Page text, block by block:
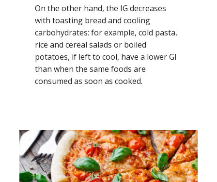
On the other hand, the IG decreases
with toasting bread and cooling
carbohydrates: for example, cold pasta,
rice and cereal salads or boiled
potatoes, if left to cool, have a lower GI
than when the same foods are
consumed as soon as cooked.